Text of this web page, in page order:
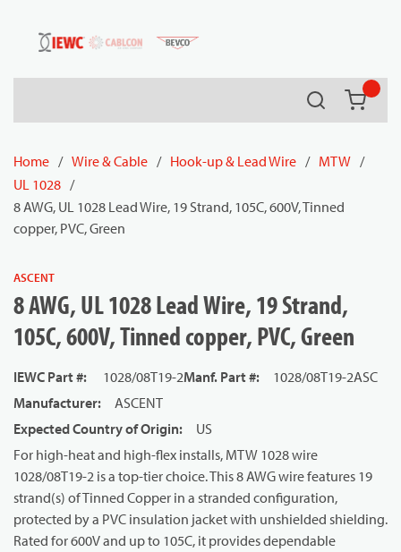
Skip to main content
Search
Home / Wire & Cable / Hook-up & Lead Wire / MTW /
UL 1028 /
8 AWG, UL 1028 Lead Wire, 19 Strand, 105C, 600V, Tinned
copper, PVC, Green
ASCENT
8 AWG, UL 1028 Lead Wire, 19 Strand,
105C, 600V, Tinned copper, PVC, Green
IEWC Part #: 1028/08T19-2Manf. Part #:
1028/08T19-2ASC
Manufacturer:
ASCENT
Expected Country of Origin:
US
For high-heat and high-flex installs, MTW 1028 wire
1028/08T19-2 is a top-tier choice. This 8 AWG wire features 19
strand(s) of Tinned Copper in a stranded configuration,
protected by a PVC insulation jacket with unshielded shielding.
Rated for 600V and up to 105C, it provides dependable